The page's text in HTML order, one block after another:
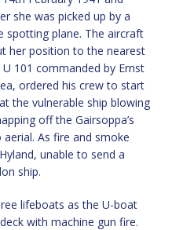
she was picked up by a
spotting plane. The aircraft
her position to the nearest
101 commanded by Ernst
ordered his crew to start
the vulnerable ship blowing
off the Gairsoppa’s
As fire and smoke
unable to send a
ship.
lifeboats as the U-boat
with machine gun fire.